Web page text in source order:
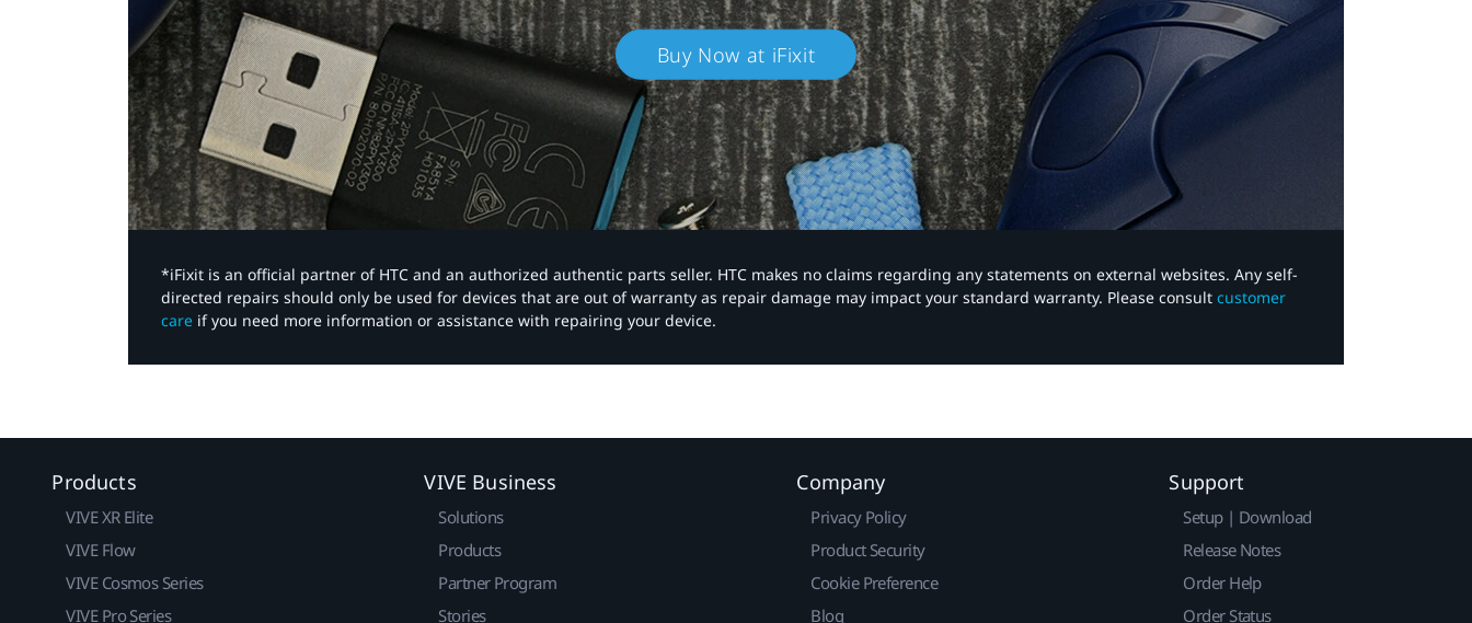
Buy Now at iFixit
*iFixit is an official partner of HTC and an authorized authentic parts seller. HTC makes no claims regarding any statements on external websites. Any self-
directed repairs should only be used for devices that are out of warranty as repair damage may impact your standard warranty. Please consult customer
care if you need more information or assistance with repairing your device.
Products
VIVE XR Elite
VIVE Flow
VIVE Cosmos Series
VIVE Pro Series
VIVE Business
Solutions
Products
Partner Program
Stories
Company
Privacy Policy
Product Security
Cookie Preference
Blog
Support
Setup | Download
Release Notes
Order Help
Order Status